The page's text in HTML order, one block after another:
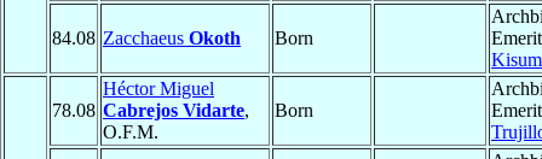
84.08 Zacchaeus Okoth Born
78.08
Héctor Miguel
Cabrejos Vidarte,
O.F.M.
Born